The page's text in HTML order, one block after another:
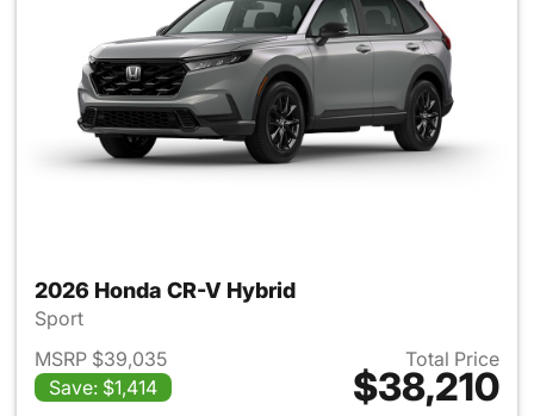
2026 Honda CR-V Hybrid
Sport
MSRP $39,035
Save: $1,414
Total Price
$38,210
View details for 2026 Honda